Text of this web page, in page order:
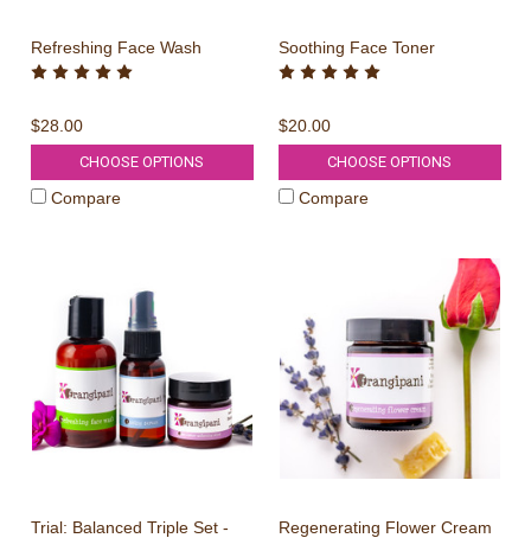
Refreshing Face Wash
$28.00
CHOOSE OPTIONS
Compare
Soothing Face Toner
$20.00
CHOOSE OPTIONS
Compare
Trial: Balanced Triple Set -
Regenerating Flower Cream